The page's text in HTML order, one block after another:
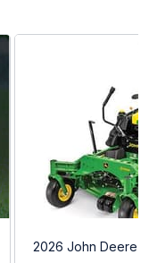
2026 John Deere